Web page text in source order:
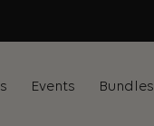
Events Bundles